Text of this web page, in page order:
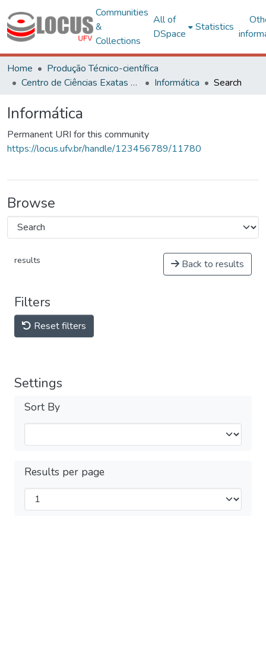
Communities
&
Collections
All of
DSpace
Statistics
Home
Produção Técnico-científica
Centro de Ciências Exatas e Tecnológicas
Informática Search
Informática
Permanent URI for this community
https://locus.ufv.br/handle/123456789/11780
Browse
results Back to results
Filters
Reset filters
Settings
Sort By
Results per page